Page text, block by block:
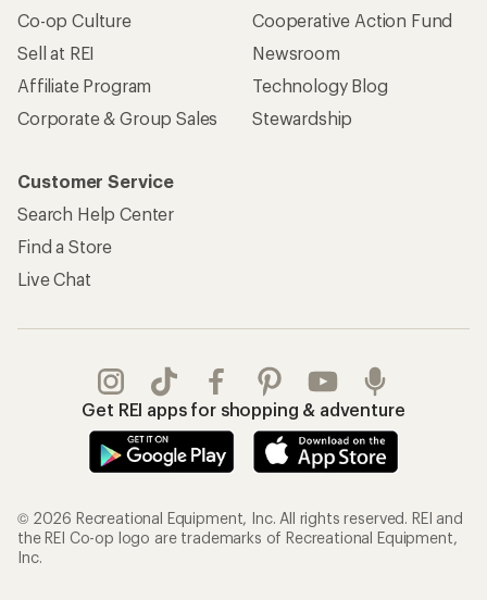
Co-op Culture
Sell at REI
Affiliate Program
Corporate & Group Sales
Cooperative Action Fund
Newsroom
Technology Blog
Stewardship
Customer Service
Search Help Center
Find a Store
Live Chat
Get REI apps for shopping & adventure
© 2026 Recreational Equipment, Inc. All rights reserved. REI and
the REI Co-op logo are trademarks of Recreational Equipment,
Inc.